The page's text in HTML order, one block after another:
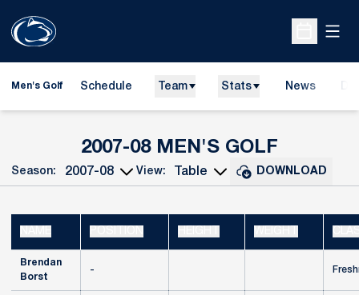
Open
Men's Golf Schedule Team Stats News
2007-08 MEN'S GOLF
Open Seasons Dropdown
Season:
Open View Dropdown
View: DOWNLOAD
Brendan
Borst
-